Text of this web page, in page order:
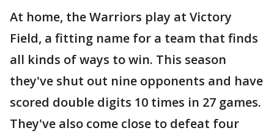
At home, the Warriors play at Victory
Field, a fitting name for a team that finds
all kinds of ways to win. This season
they've shut out nine opponents and have
scored double digits 10 times in 27 games.
They've also come close to defeat four